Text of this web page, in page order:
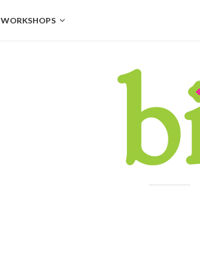
WORKSHOPS